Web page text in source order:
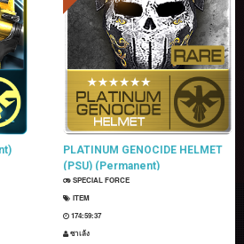
PLATINUM GENOCIDE HELMET
(PSU) (Permanent)
SPECIAL FORCE
ITEM
174:59:36
ซาเล้ง